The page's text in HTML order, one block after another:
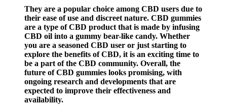
They are a popular choice among CBD users due to
their ease of use and discreet nature. CBD gummies
are a type of CBD product that is made by infusing
CBD oil into a gummy bear-like candy. Whether
you are a seasoned CBD user or just starting to
explore the benefits of CBD, it is an exciting time to
be a part of the CBD community. Overall, the
future of CBD gummies looks promising, with
ongoing research and developments that are
expected to improve their effectiveness and
availability.